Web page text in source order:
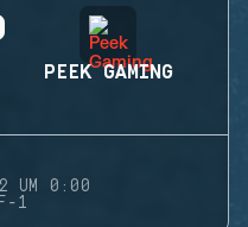
PEEK GAMING
UM 0:00
1